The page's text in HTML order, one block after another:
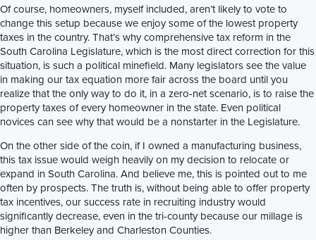
Of course, homeowners, myself included, aren’t likely to vote to
change this setup because we enjoy some of the lowest property
taxes in the country. That’s why comprehensive tax reform in the
South Carolina Legislature, which is the most direct correction for this
situation, is such a political minefield. Many legislators see the value
in making our tax equation more fair across the board until you
realize that the only way to do it, in a zero-net scenario, is to raise the
property taxes of every homeowner in the state. Even political
novices can see why that would be a nonstarter in the Legislature.
On the other side of the coin, if I owned a manufacturing business,
this tax issue would weigh heavily on my decision to relocate or
expand in South Carolina. And believe me, this is pointed out to me
often by prospects. The truth is, without being able to offer property
tax incentives, our success rate in recruiting industry would
significantly decrease, even in the tri-county because our millage is
higher than Berkeley and Charleston Counties.